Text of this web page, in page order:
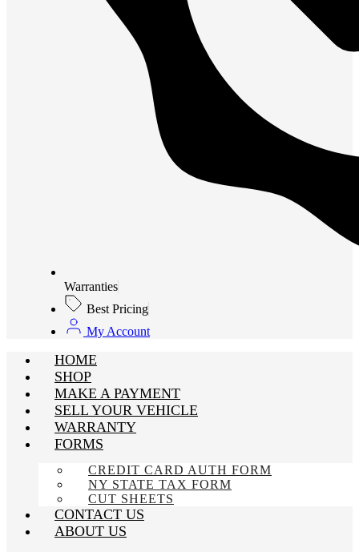
Warranties
Best Pricing
My Account
HOME
SHOP
MAKE A PAYMENT
SELL YOUR VEHICLE
WARRANTY
FORMS
CREDIT CARD AUTH FORM
NY STATE TAX FORM
CUT SHEETS
CONTACT US
ABOUT US